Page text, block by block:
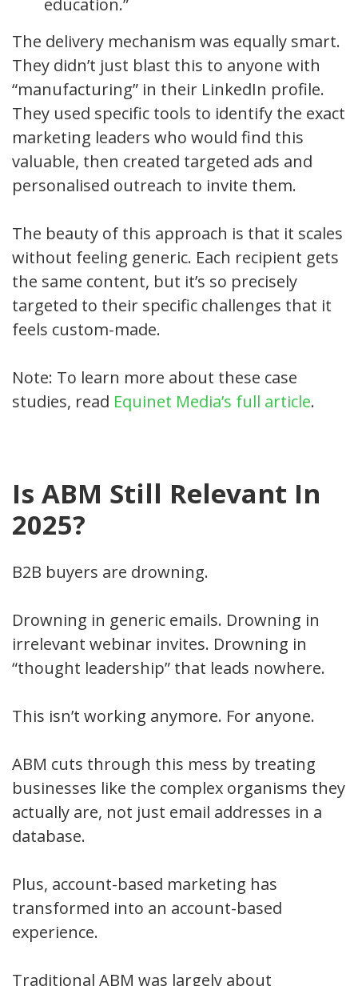
The delivery mechanism was equally smart.
They didn’t just blast this to anyone with
“manufacturing” in their LinkedIn profile.
They used specific tools to identify the exact
marketing leaders who would find this
valuable, then created targeted ads and
personalised outreach to invite them.
The beauty of this approach is that it scales
without feeling generic. Each recipient gets
the same content, but it’s so precisely
targeted to their specific challenges that it
feels custom-made.
Note: To learn more about these case
studies, read Equinet Media’s full article.
Is ABM Still Relevant In
2025?
B2B buyers are drowning.
Drowning in generic emails. Drowning in
irrelevant webinar invites. Drowning in
“thought leadership” that leads nowhere.
This isn’t working anymore. For anyone.
ABM cuts through this mess by treating
businesses like the complex organisms they
actually are, not just email addresses in a
database.
Plus, account-based marketing has
transformed into an account-based
experience.
Traditional ABM was largely about